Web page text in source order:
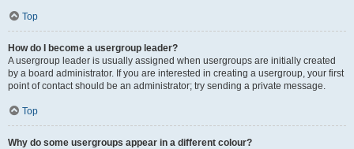
Top
How do I become a usergroup leader?
A usergroup leader is usually assigned when usergroups are initially created
by a board administrator. If you are interested in creating a usergroup, your first
point of contact should be an administrator; try sending a private message.
Top
Why do some usergroups appear in a different colour?